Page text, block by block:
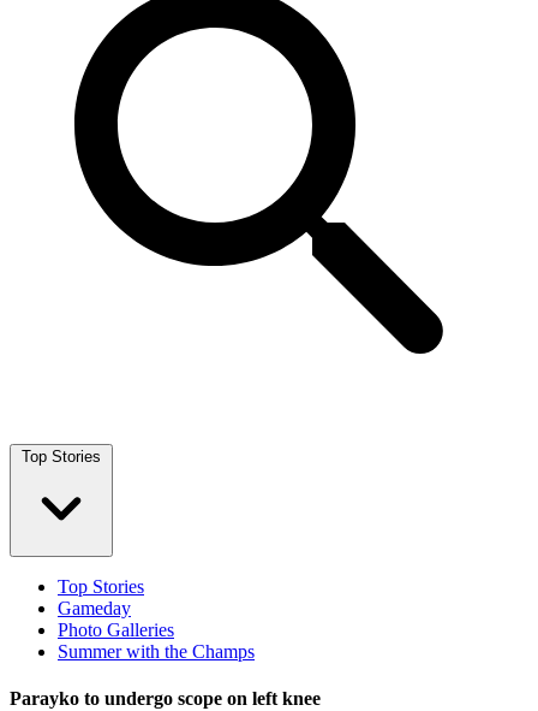
Top Stories
Top Stories
Gameday
Photo Galleries
Summer with the Champs
Parayko to undergo scope on left knee